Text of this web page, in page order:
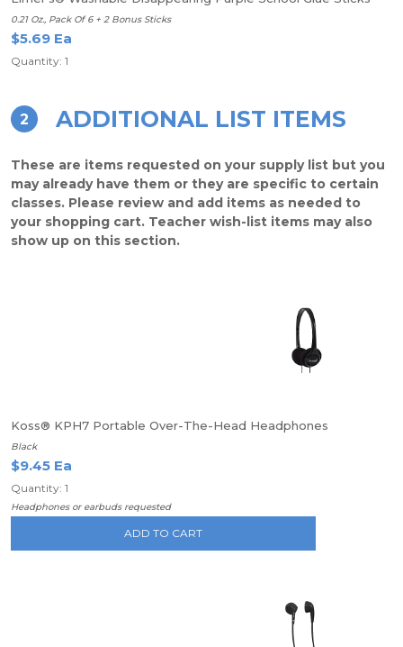
0.21 Oz., Pack Of 6 + 2 Bonus Sticks
$5.69 Ea
Quantity: 1
2 ADDITIONAL LIST ITEMS
These are items requested on your supply list but you
may already have them or they are specific to certain
classes. Please review and add items as needed to
your shopping cart. Teacher wish-list items may also
show up on this section.
Koss® KPH7 Portable Over-The-Head Headphones
Black
$9.45 Ea
Quantity: 1
Headphones or earbuds requested
ADD TO CART